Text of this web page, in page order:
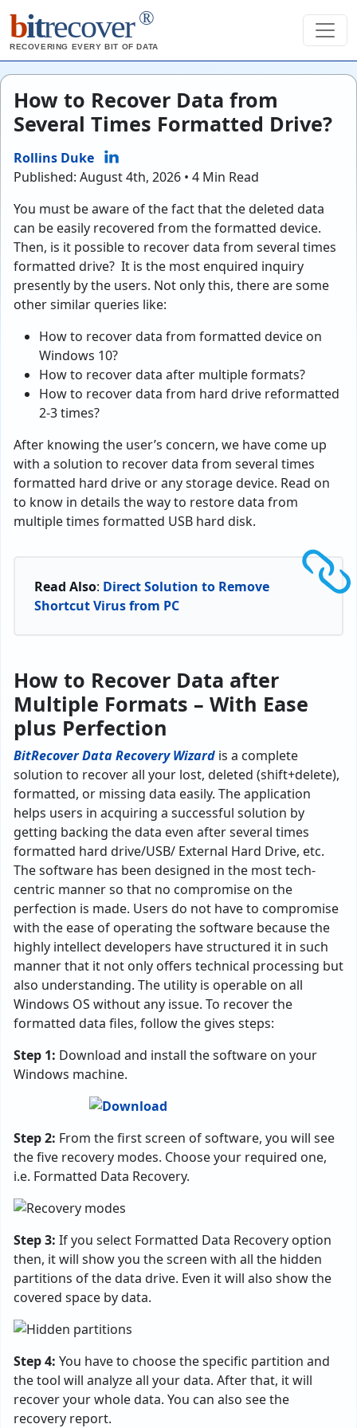
bitrecover ®
RECOVERING EVERY BIT OF DATA
How to Recover Data from
Several Times Formatted Drive?
Rollins Duke
Published: August 4th, 2026 • 4 Min Read
You must be aware of the fact that the deleted data
can be easily recovered from the formatted device.
Then, is it possible to recover data from several times
formatted drive? It is the most enquired inquiry
presently by the users. Not only this, there are some
other similar queries like:
How to recover data from formatted device on
Windows 10?
How to recover data after multiple formats?
How to recover data from hard drive reformatted
2-3 times?
After knowing the user’s concern, we have come up
with a solution to recover data from several times
formatted hard drive or any storage device. Read on
to know in details the way to restore data from
multiple times formatted USB hard disk.
Read Also: Direct Solution to Remove
Shortcut Virus from PC
How to Recover Data after
Multiple Formats – With Ease
plus Perfection
BitRecover Data Recovery Wizard is a complete
solution to recover all your lost, deleted (shift+delete),
formatted, or missing data easily. The application
helps users in acquiring a successful solution by
getting backing the data even after several times
formatted hard drive/USB/ External Hard Drive, etc.
The software has been designed in the most tech-
centric manner so that no compromise on the
perfection is made. Users do not have to compromise
with the ease of operating the software because the
highly intellect developers have structured it in such
manner that it not only offers technical processing but
also understanding. The utility is operable on all
Windows OS without any issue. To recover the
formatted data files, follow the gives steps:
Step 1: Download and install the software on your
Windows machine.
Step 2: From the first screen of software, you will see
the five recovery modes. Choose your required one,
i.e. Formatted Data Recovery.
Step 3: If you select Formatted Data Recovery option
then, it will show you the screen with all the hidden
partitions of the data drive. Even it will also show the
covered space by data.
Step 4: You have to choose the specific partition and
the tool will analyze all your data. After that, it will
recover your whole data. You can also see the
recovery report.